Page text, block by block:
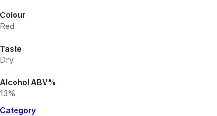
Colour
Red
Taste
Dry
Alcohol ABV%
13%
Category